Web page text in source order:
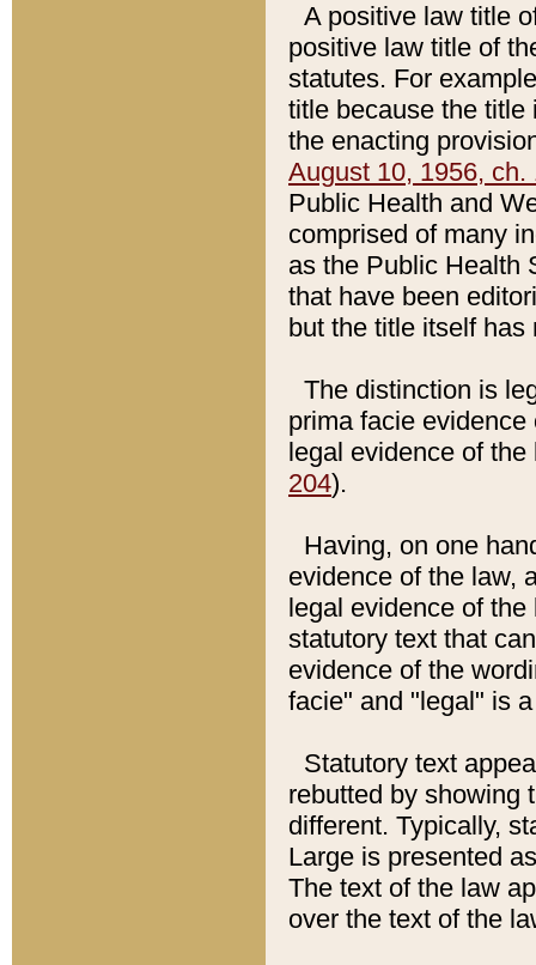
A positive law title
positive law title of
statutes. For
title because the title
the enacting
August 10, 1956, ch.
Public Health and
comprised of many
as the Public Health
that have been
but the title itself
The distinction is
prima facie
legal evidence of
204).
Having, on one
evidence of the law,
legal evidence of
statutory text that
evidence of the
facie" and "legal" is
Statutory text
rebutted by showing
different. Typically,
Large is presented
The text of the law
over the text of the